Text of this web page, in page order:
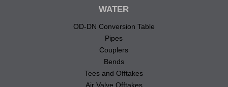
WATER
OD-DN Conversion Table
Pipes
Couplers
Bends
Tees and Offtakes
Air Valve Offtakes